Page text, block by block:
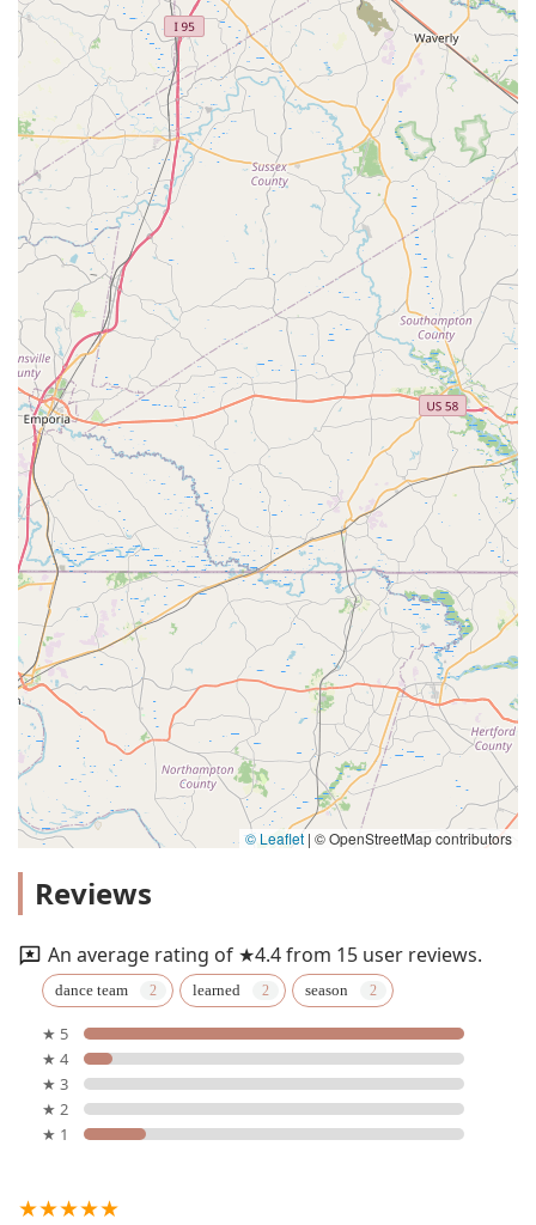
© Leaflet | © OpenStreetMap contributors
Reviews
An average rating of ★4.4 from 15 user reviews.
dance team learned season
★ 5
★ 4
★ 3
★ 2
★ 1